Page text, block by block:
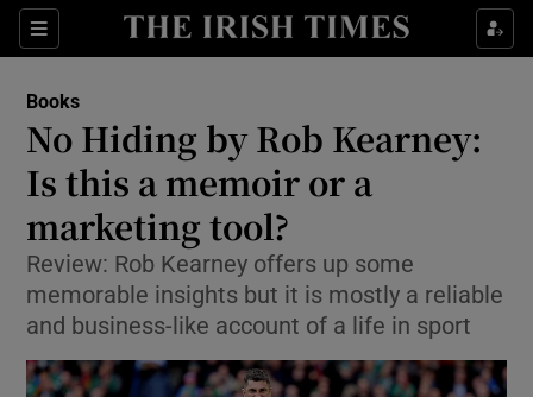
Sections
Show Environment sub sections
Show Technology sub sections
Show Science sub sections
Books
No Hiding by Rob Kearney:
Is this a memoir or a
marketing tool?
Review: Rob Kearney offers up some
memorable insights but it is mostly a reliable
and business-like account of a life in sport